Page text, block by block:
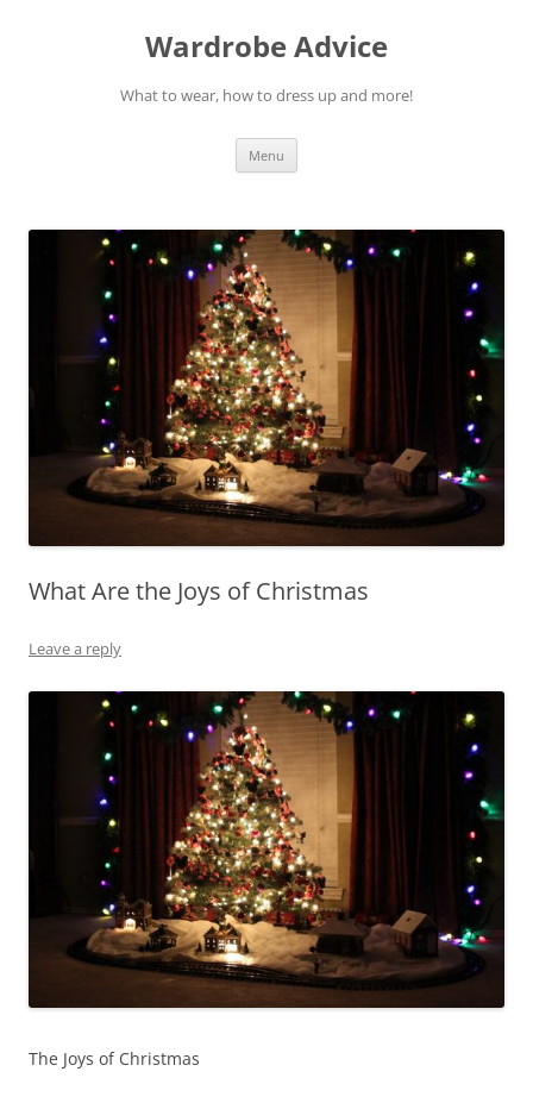
Wardrobe Advice
What to wear, how to dress up and more!
Menu
What Are the Joys of Christmas
Leave a reply
The Joys of Christmas